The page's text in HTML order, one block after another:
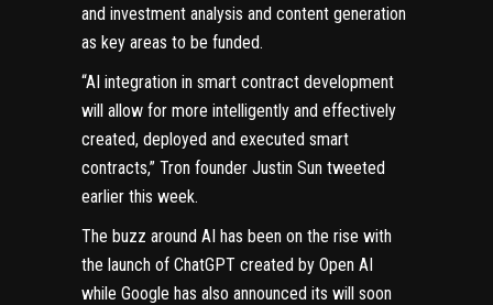
and investment analysis and content generation
as key areas to be funded.
“AI integration in smart contract development
will allow for more intelligently and effectively
created, deployed and executed smart
contracts,” Tron founder Justin Sun tweeted
earlier this week.
The buzz around AI has been on the rise with
the launch of ChatGPT created by Open AI
while Google has also announced its will soon